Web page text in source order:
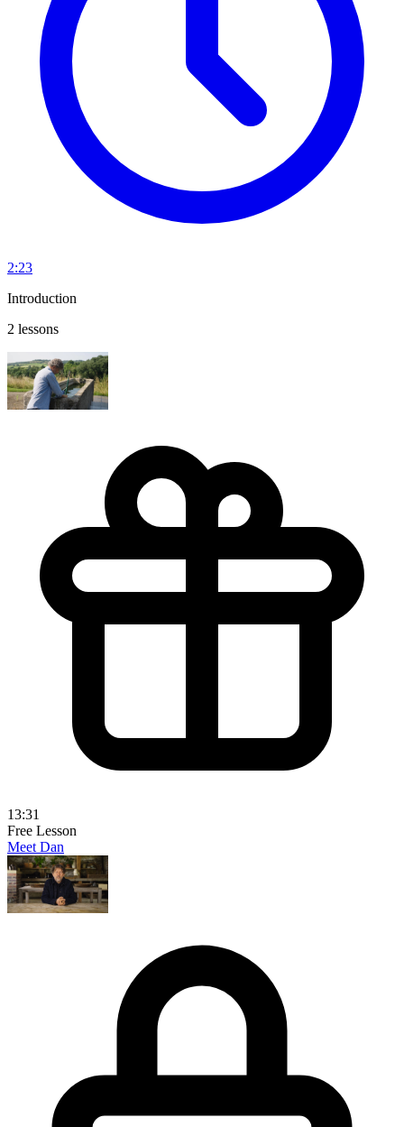
2:23
Introduction
2 lessons
13:31
Free Lesson
Meet Dan